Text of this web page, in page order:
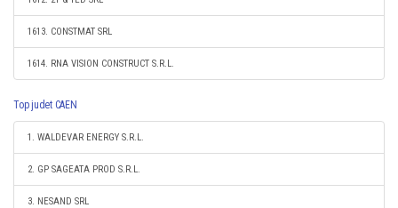
1613. CONSTMAT SRL
1614. RNA VISION CONSTRUCT S.R.L.
Top judet CAEN
1. WALDEVAR ENERGY S.R.L.
2. GP SAGEATA PROD S.R.L.
3. NESAND SRL